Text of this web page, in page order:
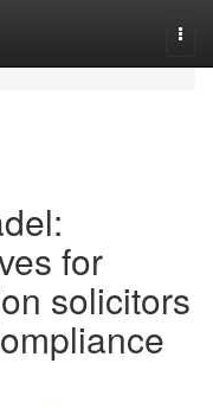
for
solicitors